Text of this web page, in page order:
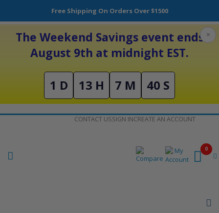
Free Shipping On Orders Over $1500
The Weekend Savings event ends
August 9th at midnight EST.
1 D 13 H 7 M 39 S
×
CONTACT USSIGN INCREATE AN ACCOUNT
0